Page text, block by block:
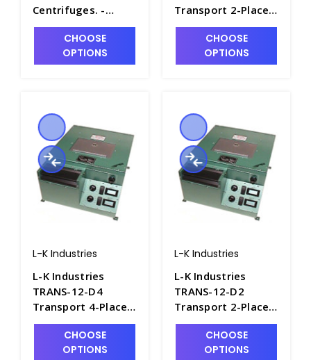
Centrifuges. -
P2435-14
CHOOSE
OPTIONS
Transport 2-Place
Short Cone
Portable Oil
Centrifuge,
CHOOSE
OPTIONS
L-K Industries
L-K Industries
TRANS-12-D4
Transport 4-Place
Short Cone
Portable Oil
Centrifuge,
CHOOSE
OPTIONS
L-K Industries
L-K Industries
TRANS-12-D2
Transport 2-Place
Short Cone
Portable Oil
Centrifuge,
CHOOSE
OPTIONS